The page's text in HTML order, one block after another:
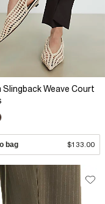
Slingback Weave Court
bag $133.00